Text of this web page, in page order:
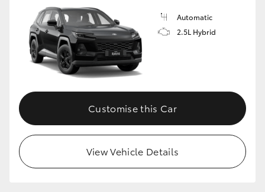
HiLux GVM Upgrade Option
Our Stock
Toyota Warranty Advantage
Automatic
2.5L Hybrid
Customise this Car
View Vehicle Details